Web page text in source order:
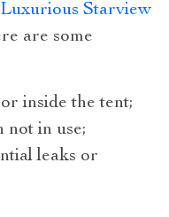
Luxurious Starview
are some
inside the tent;
not in use;
leaks or